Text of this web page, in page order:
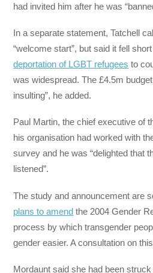
had invited him after he was
In a separate statement, Tatchell
“welcome start”, but said it fell
deportation of LGBT refugees to
was widespread. The £4.5m
insulting”, he added.
Paul Martin, the chief executive of
his organisation had worked with
survey and he was “delighted that
listened”.
The study and announcement are
plans to amend the 2004 Gender
process by which transgender
gender easier. A consultation on
Mordaunt said she had been